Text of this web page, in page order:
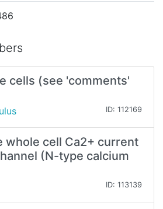
cells (see 'comments'
ID: 112169
whole cell Ca2+ current
(N-type calcium
ID: 113139